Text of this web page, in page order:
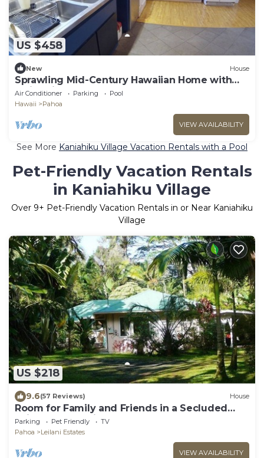
US $458
New House
Sprawling Mid-Century Hawaiian Home with
Swimming Pool + Spa + AC!
Air Conditioner Parking
Pool
Hawaii
Pahoa
VIEW AVAILABILITY
See More Kaniahiku Village Vacation Rentals with a Pool
Pet-Friendly Vacation Rentals
in Kaniahiku Village
Over 9+ Pet-Friendly Vacation Rentals in or Near Kaniahiku
Village
US $218
9.6(57 Reviews) House
Room for Family and Friends in a Secluded
Rain Forest Setting
Parking Pet Friendly
TV
Pahoa
Leilani Estates
VIEW AVAILABILITY